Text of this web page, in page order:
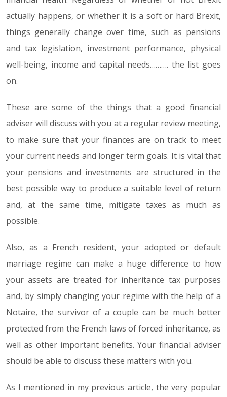
actually happens, or whether it is a soft or hard Brexit,
things generally change over time, such as pensions
and tax legislation, investment performance, physical
well-being, income and capital needs………. the list goes
on.
These are some of the things that a good financial
adviser will discuss with you at a regular review meeting,
to make sure that your finances are on track to meet
your current needs and longer term goals. It is vital that
your pensions and investments are structured in the
best possible way to produce a suitable level of return
and, at the same time, mitigate taxes as much as
possible.
Also, as a French resident, your adopted or default
marriage regime can make a huge difference to how
your assets are treated for inheritance tax purposes
and, by simply changing your regime with the help of a
Notaire, the survivor of a couple can be much better
protected from the French laws of forced inheritance, as
well as other important benefits. Your financial adviser
should be able to discuss these matters with you.
As I mentioned in my previous article, the very popular